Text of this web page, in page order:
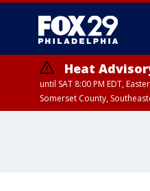
Heat
until SAT 8:00 PM EDT,
Somerset County,